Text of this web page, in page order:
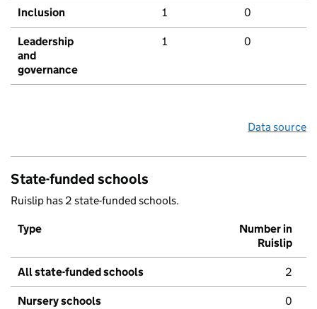
Inclusion 1 0
Leadership
and
governance
1 0
Data source
State-funded schools
Ruislip has 2 state-funded schools.
Type
Number in
Ruislip
All state-funded schools 2
Nursery schools 0